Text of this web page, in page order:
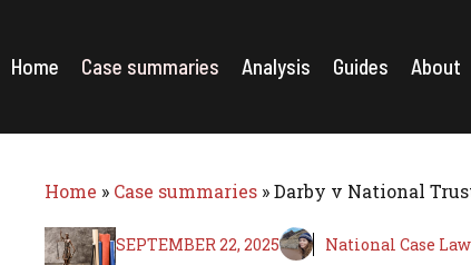
content
Home Case summaries Analysis Guides About
Home » Case summaries »Darby v National
SEPTEMBER 22, 2025 National Case